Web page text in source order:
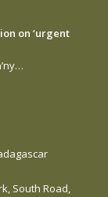
on ‘urgent
South Road,